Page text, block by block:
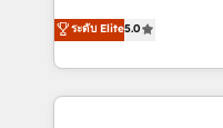
inbound marketing
understanding,
design &
implementations for
companies. We are woman-owned, powered by
coffee, and we ❤️ dogs. We produce award-
ระดับ Elite5.0